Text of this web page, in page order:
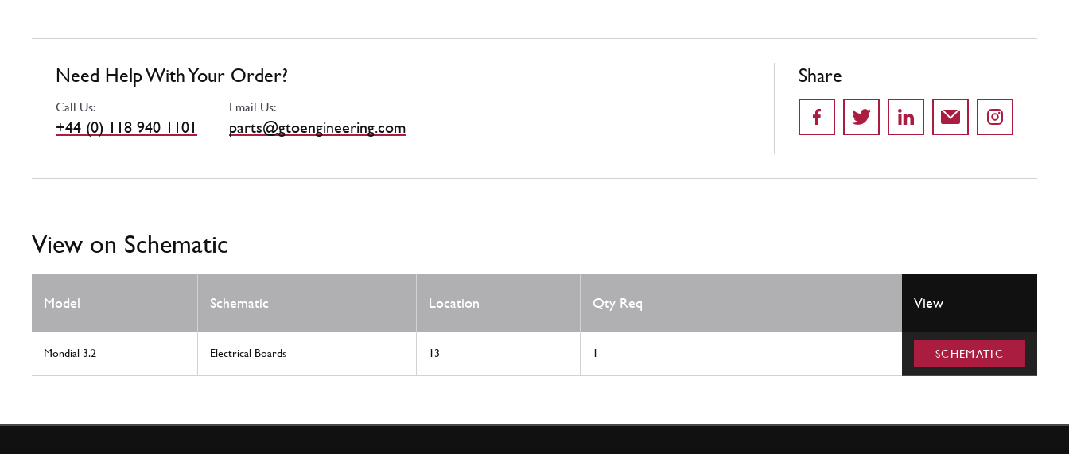
Need Help With Your Order?
Call Us:
+44 (0) 118 940 1101
Email Us:
parts@gtoengineering.com
Share
View on Schematic
Model Schematic Location Qty Req View
Mondial 3.2 Electrical Boards 13 1 SCHEMATIC